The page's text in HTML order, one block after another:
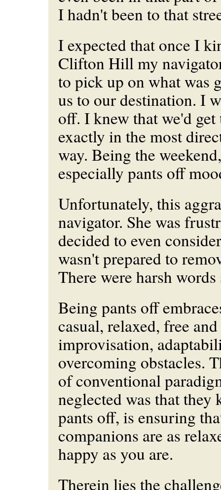
I hadn't been to that
I expected that once I
Clifton Hill my
to pick up on what was
us to our destination. I
off. I knew that we'd
exactly in the most
way. Being the
especially pants off
Unfortunately, this
navigator. She was
decided to even
wasn't prepared to
There were harsh words
Being pants off
casual, relaxed, free
improvisation,
overcoming obstacles.
of conventional
neglected was that they
pants off, is ensuring
companions are as
happy as you are.
Therein lies the